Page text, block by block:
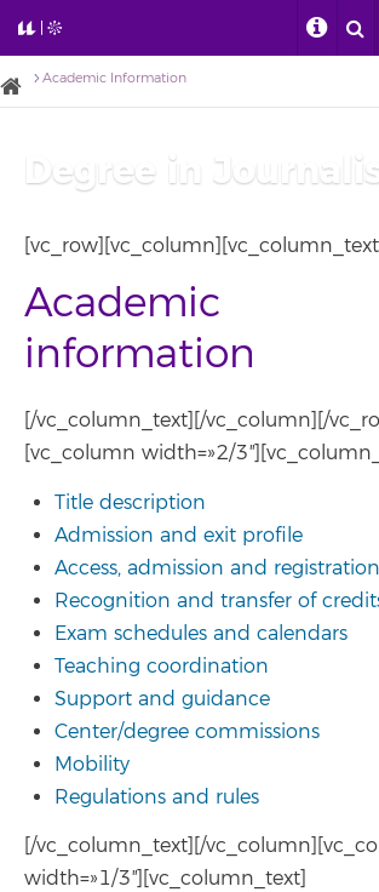
Academic Information
Degree in
Academic
information
[/vc_column_text][/vc_column][/
[vc_column width=»2/
Title description
Admission and exit profile
Access, admission and registration
Recognition and transfer of
Exam schedules and calendars
Teaching coordination
Support and guidance
Center/degree commissions
Mobility
Regulations and rules
[/vc_column_text][/
width=»1/3″][vc_column_text]